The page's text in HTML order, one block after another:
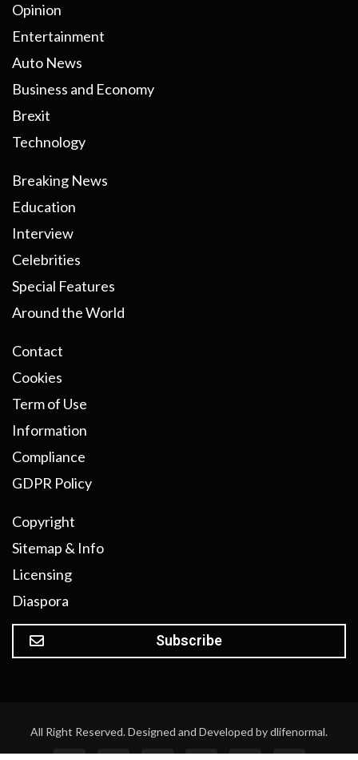
Opinion
Entertainment
Auto News
Business and Economy
Brexit
Technology
Breaking News
Education
Interview
Celebrities
Special Features
Around the World
Contact
Cookies
Term of Use
Information
Compliance
GDPR Policy
Copyright
Sitemap & Info
Licensing
Diaspora
Subscribe
All Right Reserved. Designed and Developed by dlifenormal.